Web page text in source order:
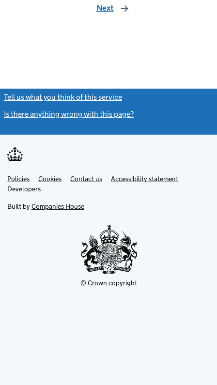
Next page
Tell us what you think of this service
Is there anything wrong with this page?
Support links
PoliciesLink
opens
in
tab
Cookies Contact usLinkAccessibility statement
DevelopersLink
in
new
Built by Companies House
© Crown copyright